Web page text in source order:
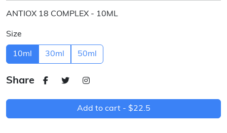
ANTIOX 18 COMPLEX - 10ML
Size
10ml 30ml 50ml
Share
Add to cart - $22.5